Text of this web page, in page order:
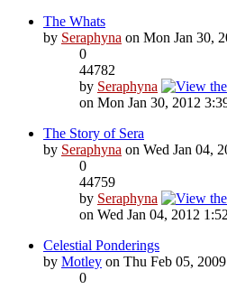
The Whats
by Seraphyna on Mon Jan 30,
0
44782
by Seraphyna
on Mon Jan 30, 2012
The Story of Sera
by Seraphyna on Wed Jan 04,
0
44759
by Seraphyna
on Wed Jan 04, 2012
Celestial Ponderings
by Motley on Thu Feb 05,
0